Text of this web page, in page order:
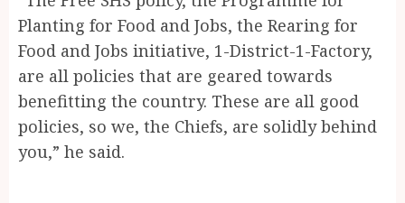
Planting for Food and Jobs, the Rearing for
Food and Jobs initiative, 1-District-1-Factory,
are all policies that are geared towards
benefitting the country. These are all good
policies, so we, the Chiefs, are solidly behind
you,” he said.